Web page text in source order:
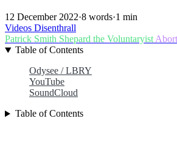
12 December 2022·8 words·1 min
Videos Disenthrall
Patrick Smith Shepard the Voluntaryist
Table of Contents
Odysee / LBRY
YouTube
SoundCloud
Table of Contents